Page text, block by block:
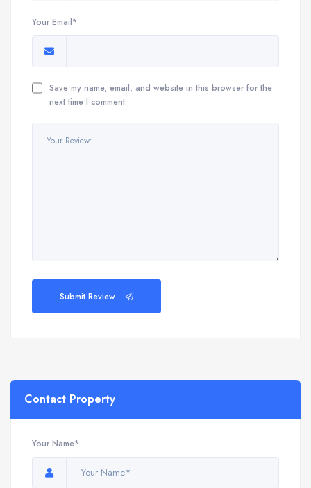
Your Email*
Save my name, email, and website in this browser for the
next time I comment.
Submit Review
Contact Property
Your Name*